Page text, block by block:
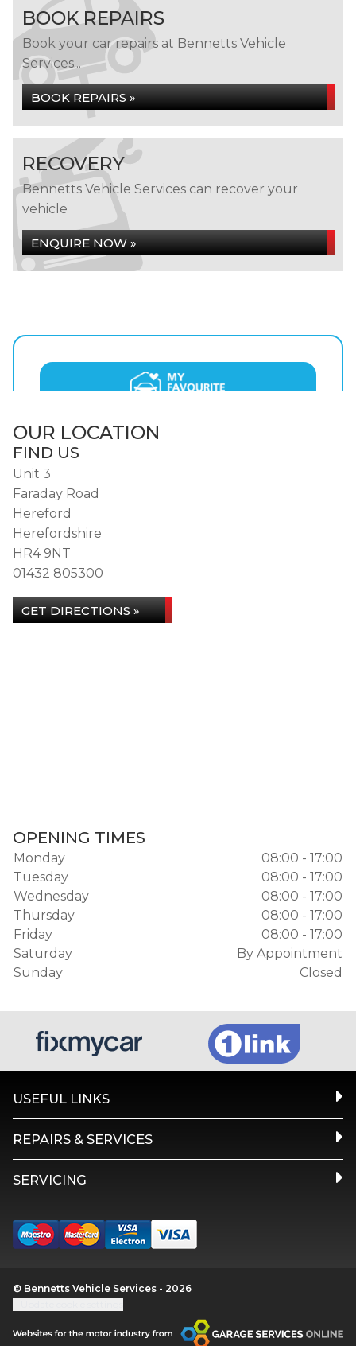
BOOK REPAIRS
Book your car repairs at Bennetts Vehicle
Services...
BOOK REPAIRS »
RECOVERY
Bennetts Vehicle Services can recover your
vehicle
ENQUIRE NOW »
OUR LOCATION
FIND US
Unit 3
Faraday Road
Hereford
Herefordshire
HR4 9NT
01432 805300
GET DIRECTIONS »
OPENING TIMES
Monday
08:00 - 17:00
Tuesday
08:00 - 17:00
Wednesday
08:00 - 17:00
Thursday
08:00 - 17:00
Friday
08:00 - 17:00
Saturday
By Appointment
Sunday
Closed
USEFUL LINKS
REPAIRS & SERVICES
SERVICING
© Bennetts Vehicle Services - 2026